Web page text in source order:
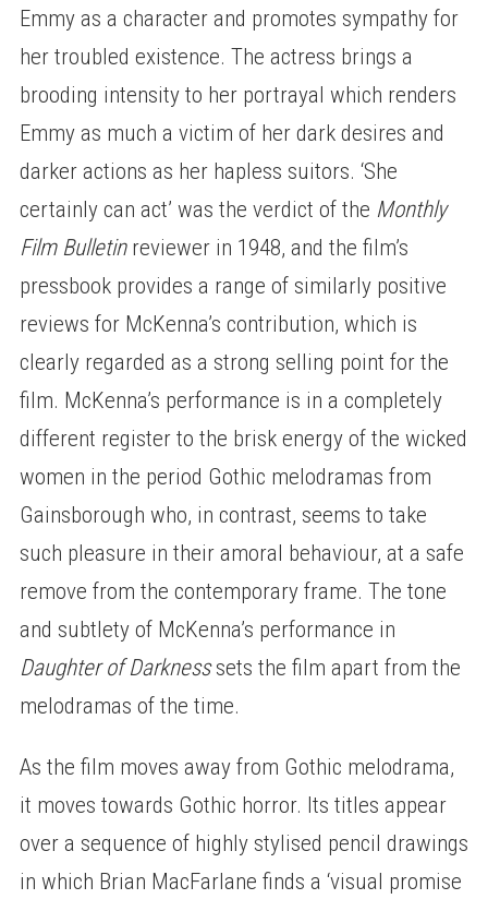
Emmy as a character and promotes sympathy for
her troubled existence. The actress brings a
brooding intensity to her portrayal which renders
Emmy as much a victim of her dark desires and
darker actions as her hapless suitors. ‘She
certainly can act’ was the verdict of the Monthly
Film Bulletin reviewer in 1948, and the film’s
pressbook provides a range of similarly positive
reviews for McKenna’s contribution, which is
clearly regarded as a strong selling point for the
film. McKenna’s performance is in a completely
different register to the brisk energy of the wicked
women in the period Gothic melodramas from
Gainsborough who, in contrast, seems to take
such pleasure in their amoral behaviour, at a safe
remove from the contemporary frame. The tone
and subtlety of McKenna’s performance in
Daughter of Darknesssets the film apart from the
melodramas of the time.
As the film moves away from Gothic melodrama,
it moves towards Gothic horror. Its titles appear
over a sequence of highly stylised pencil drawings
in which Brian MacFarlane finds a ‘visual promise